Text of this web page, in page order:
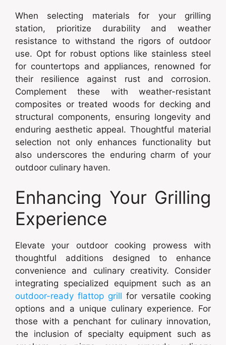
When selecting materials for your grilling
station, prioritize durability and weather
resistance to withstand the rigors of outdoor
use. Opt for robust options like stainless steel
for countertops and appliances, renowned for
their resilience against rust and corrosion.
Complement these with weather-resistant
composites or treated woods for decking and
structural components, ensuring longevity and
enduring aesthetic appeal. Thoughtful material
selection not only enhances functionality but
also underscores the enduring charm of your
outdoor culinary haven.
Enhancing Your Grilling
Experience
Elevate your outdoor cooking prowess with
thoughtful additions designed to enhance
convenience and culinary creativity. Consider
integrating specialized equipment such as an
outdoor-ready flattop grill for versatile cooking
options and a unique culinary experience. For
those with a penchant for culinary innovation,
the inclusion of specialty equipment such as